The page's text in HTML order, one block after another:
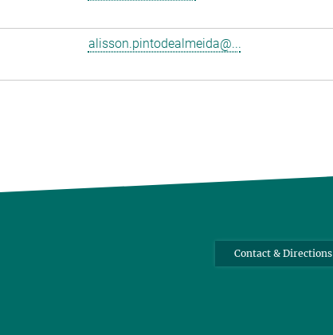
alisson.pintodealmeida@...
Contact & Directions